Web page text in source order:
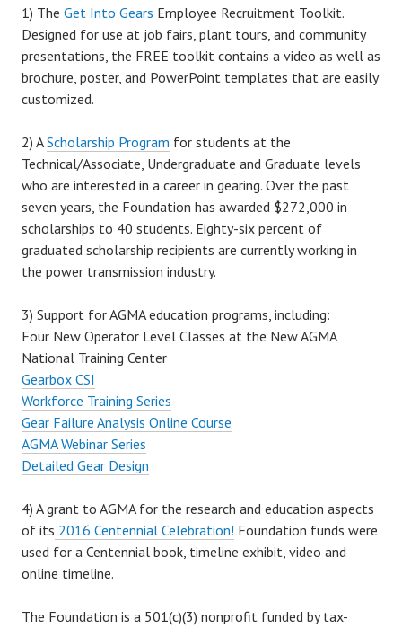
1) The Get Into Gears Employee Recruitment Toolkit.
Designed for use at job fairs, plant tours, and community
presentations, the FREE toolkit contains a video as well as
brochure, poster, and PowerPoint templates that are easily
customized.
2) AScholarship Program for students at the
Technical/Associate, Undergraduate and Graduate levels
who are interested in a career in gearing. Over the past
seven years, the Foundation has awarded $272,000 in
scholarships to 40 students. Eighty-six percent of
graduated scholarship recipients are currently working in
the power transmission industry.
3) Support for AGMA education programs, including:
Four New Operator Level Classes at the New AGMA
National Training Center
Gearbox CSI
Workforce Training Series
Gear Failure Analysis Online Course
AGMA Webinar Series
Detailed Gear Design
4) A grant to AGMA for the research and education aspects
of its 2016 Centennial Celebration! Foundation funds were
used for a Centennial book, timeline exhibit, video and
online timeline.
The Foundation is a 501(c)(3) nonprofit funded by tax-